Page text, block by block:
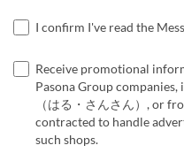
I confirm I've read the
Receive promotional
Pasona Group
（はる・さんさん）, or
contracted to handle
such shops.